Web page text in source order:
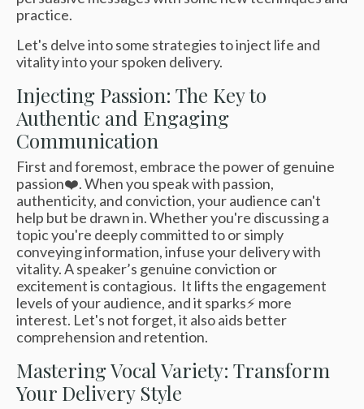
practice.
Let's delve into some strategies to inject life and
vitality into your spoken delivery.
Injecting Passion: The Key to
Authentic and Engaging
Communication
First and foremost, embrace the power of genuine
passion❤️. When you speak with passion,
authenticity, and conviction, your audience can't
help but be drawn in. Whether you're discussing a
topic you're deeply committed to or simply
conveying information, infuse your delivery with
vitality. A speaker’s genuine conviction or
excitement is contagious. It lifts the engagement
levels of your audience, and it sparks⚡️ more
interest. Let's not forget, it also aids better
comprehension and retention.
Mastering Vocal Variety: Transform
Your Delivery Style